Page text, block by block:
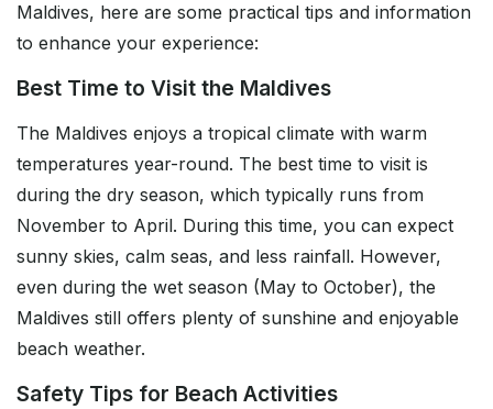
Maldives, here are some practical tips and information
to enhance your experience:
Best Time to Visit the Maldives
The Maldives enjoys a tropical climate with warm
temperatures year-round. The best time to visit is
during the dry season, which typically runs from
November to April. During this time, you can expect
sunny skies, calm seas, and less rainfall. However,
even during the wet season (May to October), the
Maldives still offers plenty of sunshine and enjoyable
beach weather.
Safety Tips for Beach Activities